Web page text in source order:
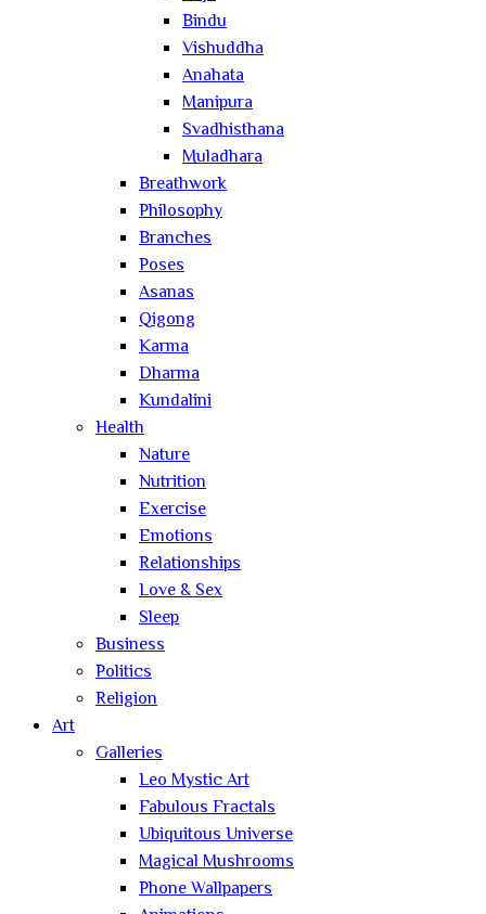
Bindu
Vishuddha
Anahata
Manipura
Svadhisthana
Muladhara
Breathwork
Philosophy
Branches
Poses
Asanas
Qigong
Karma
Dharma
Kundalini
Health
Nature
Nutrition
Exercise
Emotions
Relationships
Love & Sex
Sleep
Business
Politics
Religion
Art
Galleries
Leo Mystic Art
Fabulous Fractals
Ubiquitous Universe
Magical Mushrooms
Phone Wallpapers